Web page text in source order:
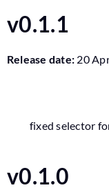
v0.1.1
Release date: 20
fixed selector
v0.1.0